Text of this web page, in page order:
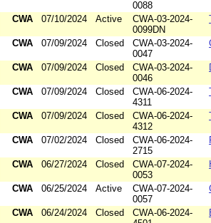
0088
CWA 07/10/2024 Active
CWA-03-2024-
0099DN
CWA 07/09/2024 Closed
CWA-03-2024-
0047
CWA 07/09/2024 Closed
CWA-03-2024-
0046
CWA 07/09/2024 Closed
CWA-06-2024-
4311
CWA 07/09/2024 Closed
CWA-06-2024-
4312
CWA 07/02/2024 Closed
CWA-06-2024-
2715
CWA 06/27/2024 Closed
CWA-07-2024-
0053
CWA 06/25/2024 Active
CWA-07-2024-
0057
CWA 06/24/2024 Closed
CWA-06-2024-